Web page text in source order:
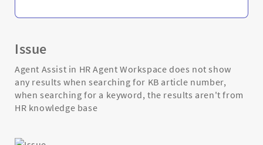
Issue
Agent Assist in HR Agent Workspace does not show
any results when searching for KB article number,
when searching for a keyword, the results aren't from
HR knowledge base